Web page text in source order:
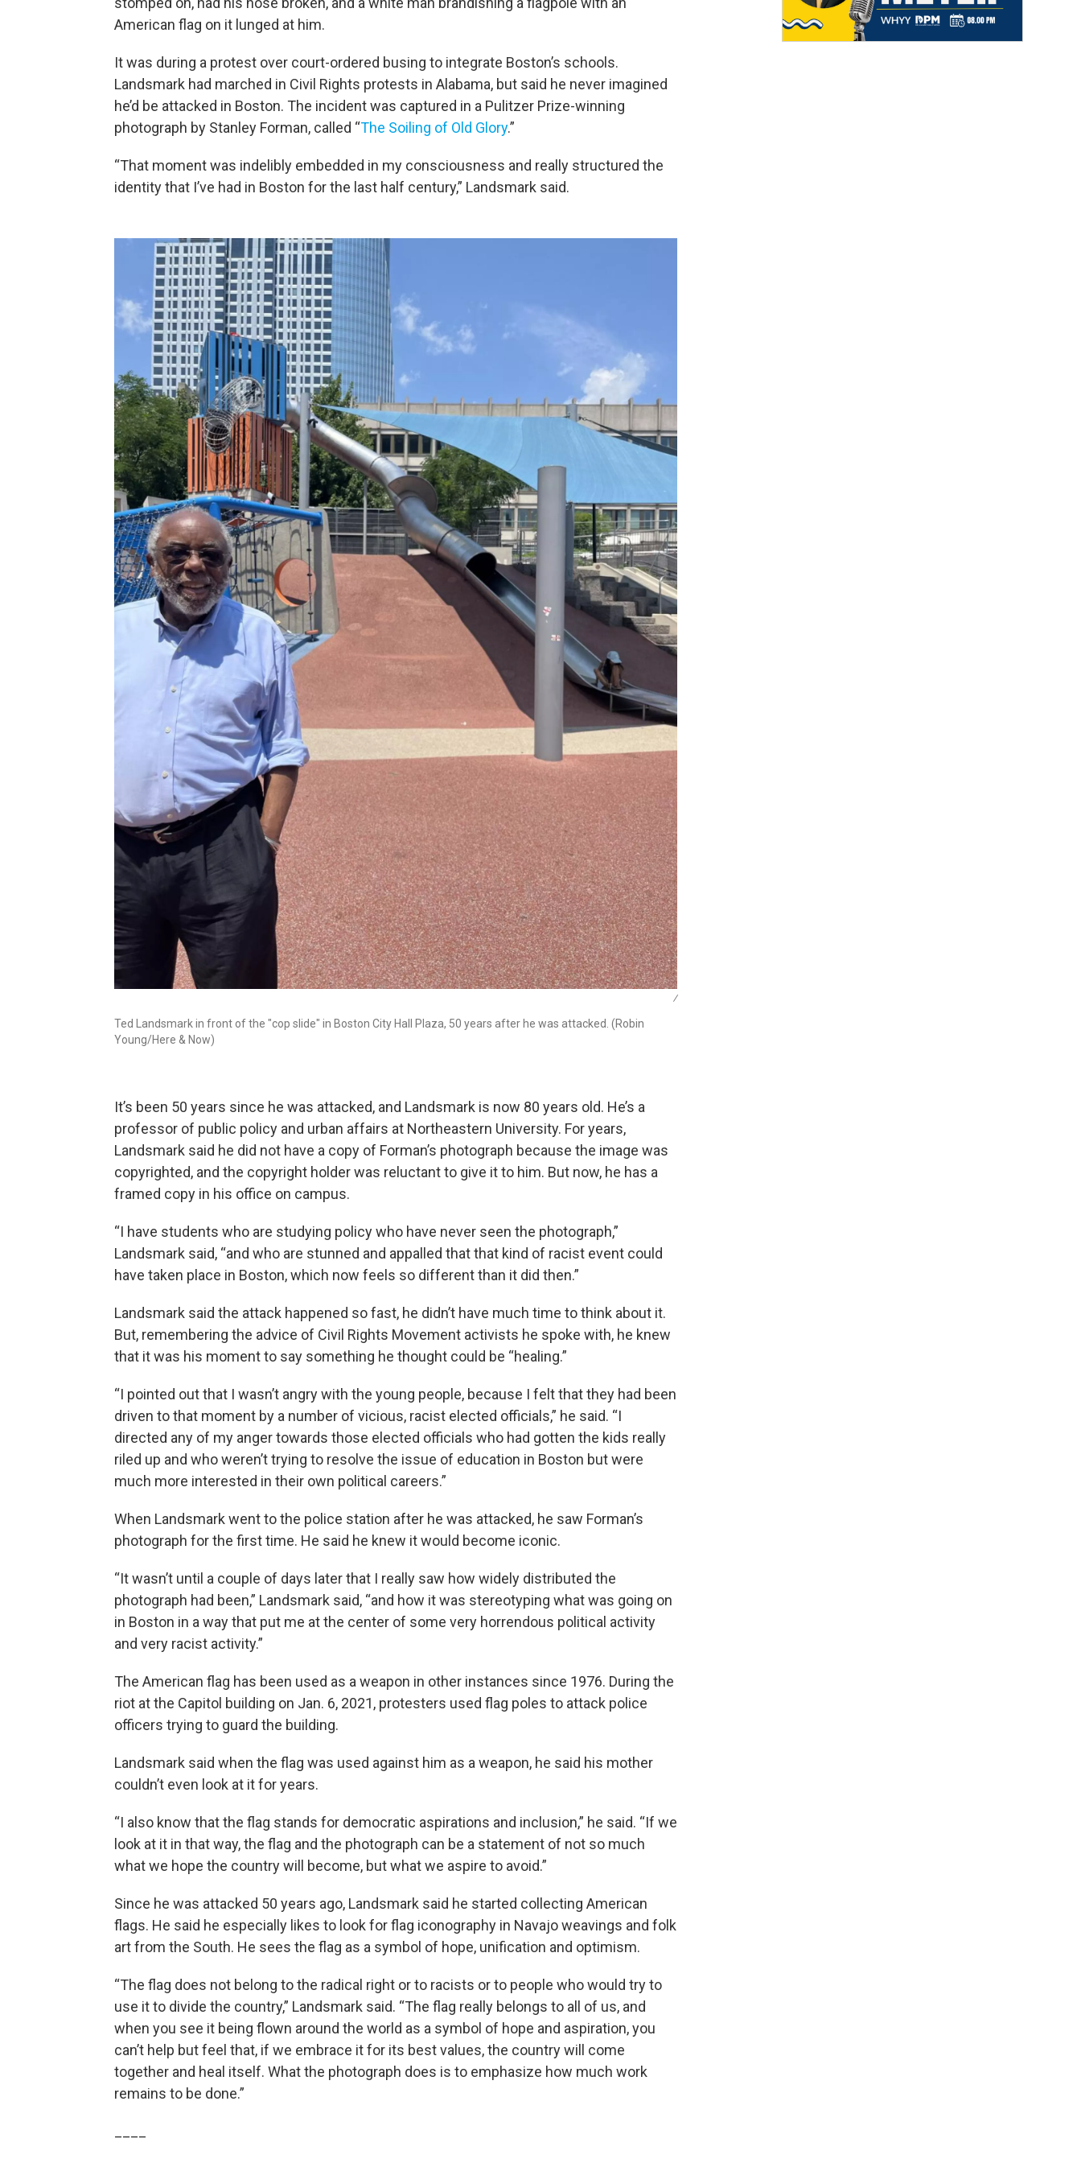
American flag on it lunged at him.
It was during a protest over court-ordered busing to integrate Boston’s schools.
Landsmark had marched in Civil Rights protests in Alabama, but said he never imagined
he’d be attacked in Boston. The incident was captured in a Pulitzer Prize-winning
photograph by Stanley Forman, called “The Soiling of Old Glory.”
“That moment was indelibly embedded in my consciousness and really structured the
identity that I’ve had in Boston for the last half century,” Landsmark said.
/
Ted Landsmark in front of the "cop slide" in Boston City Hall Plaza, 50 years after he was attacked. (Robin
Young/Here & Now)
It’s been 50 years since he was attacked, and Landsmark is now 80 years old. He’s a
professor of public policy and urban affairs at Northeastern University. For years,
Landsmark said he did not have a copy of Forman’s photograph because the image was
copyrighted, and the copyright holder was reluctant to give it to him. But now, he has a
framed copy in his office on campus.
“I have students who are studying policy who have never seen the photograph,”
Landsmark said, “and who are stunned and appalled that that kind of racist event could
have taken place in Boston, which now feels so different than it did then.”
Landsmark said the attack happened so fast, he didn’t have much time to think about it.
But, remembering the advice of Civil Rights Movement activists he spoke with, he knew
that it was his moment to say something he thought could be “healing.”
“I pointed out that I wasn’t angry with the young people, because I felt that they had been
driven to that moment by a number of vicious, racist elected officials,” he said. “I
directed any of my anger towards those elected officials who had gotten the kids really
riled up and who weren’t trying to resolve the issue of education in Boston but were
much more interested in their own political careers.”
When Landsmark went to the police station after he was attacked, he saw Forman’s
photograph for the first time. He said he knew it would become iconic.
“It wasn’t until a couple of days later that I really saw how widely distributed the
photograph had been,” Landsmark said, “and how it was stereotyping what was going on
in Boston in a way that put me at the center of some very horrendous political activity
and very racist activity.”
The American flag has been used as a weapon in other instances since 1976. During the
riot at the Capitol building on Jan. 6, 2021, protesters used flag poles to attack police
officers trying to guard the building.
Landsmark said when the flag was used against him as a weapon, he said his mother
couldn’t even look at it for years.
“I also know that the flag stands for democratic aspirations and inclusion,” he said. “If we
look at it in that way, the flag and the photograph can be a statement of not so much
what we hope the country will become, but what we aspire to avoid.”
Since he was attacked 50 years ago, Landsmark said he started collecting American
flags. He said he especially likes to look for flag iconography in Navajo weavings and folk
art from the South. He sees the flag as a symbol of hope, unification and optimism.
“The flag does not belong to the radical right or to racists or to people who would try to
use it to divide the country,” Landsmark said. “The flag really belongs to all of us, and
when you see it being flown around the world as a symbol of hope and aspiration, you
can’t help but feel that, if we embrace it for its best values, the country will come
together and heal itself. What the photograph does is to emphasize how much work
remains to be done.”